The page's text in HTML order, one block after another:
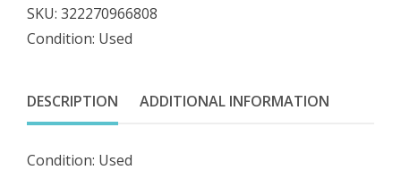
SKU: 322270966808
Condition: Used
DESCRIPTION ADDITIONAL INFORMATION
Condition: Used